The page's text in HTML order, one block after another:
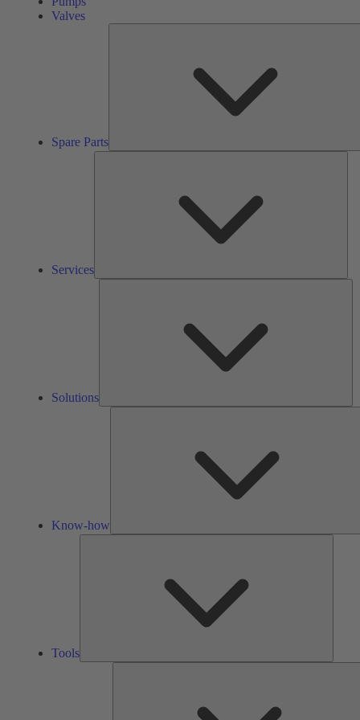
Valves
Spare Parts
Services
Solutions
Know-how
Tools